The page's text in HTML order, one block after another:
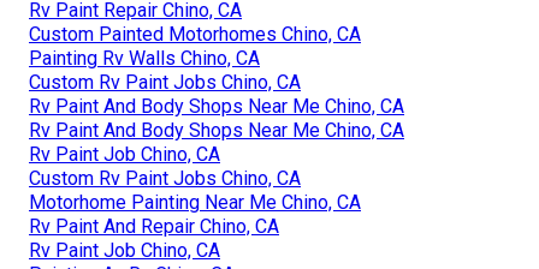
Rv Paint Repair Chino, CA
Custom Painted Motorhomes Chino, CA
Painting Rv Walls Chino, CA
Custom Rv Paint Jobs Chino, CA
Rv Paint And Body Shops Near Me Chino, CA
Rv Paint And Body Shops Near Me Chino, CA
Rv Paint Job Chino, CA
Custom Rv Paint Jobs Chino, CA
Motorhome Painting Near Me Chino, CA
Rv Paint And Repair Chino, CA
Rv Paint Job Chino, CA